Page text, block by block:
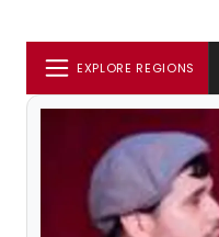
EXPLORE REGIONS